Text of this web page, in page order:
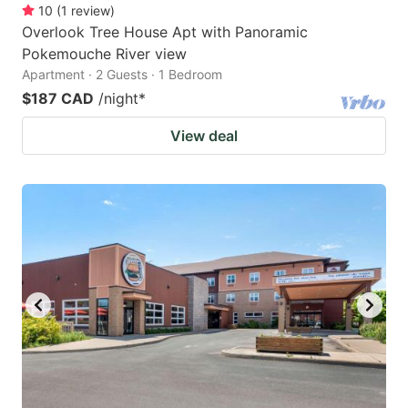
10 (1 review)
Overlook Tree House Apt with Panoramic
Pokemouche River view
Apartment · 2 Guests · 1 Bedroom
$187 CAD /night*
View deal